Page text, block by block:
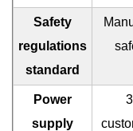
Safety
regulations
standard
Power
supply